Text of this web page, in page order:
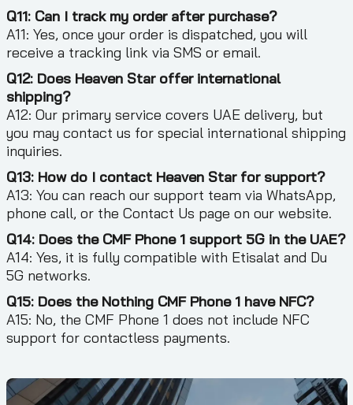
Q11: Can I track my order after purchase?
A11: Yes, once your order is dispatched, you will
receive a tracking link via SMS or email.
Q12: Does Heaven Star offer international
shipping?
A12: Our primary service covers UAE delivery, but
you may contact us for special international shipping
inquiries.
Q13: How do I contact Heaven Star for support?
A13: You can reach our support team via WhatsApp,
phone call, or the Contact Us page on our website.
Q14: Does the CMF Phone 1 support 5G in the UAE?
A14: Yes, it is fully compatible with Etisalat and Du
5G networks.
Q15: Does the Nothing CMF Phone 1 have NFC?
A15: No, the CMF Phone 1 does not include NFC
support for contactless payments.